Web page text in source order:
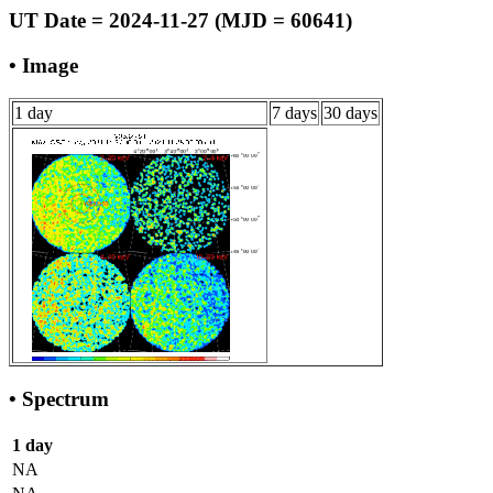
UT Date = 2024-11-27 (MJD = 60641)
• Image
1 day 7 days 30 days
• Spectrum
1 day
NA